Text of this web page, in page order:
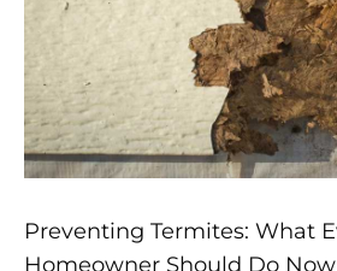
Preventing Termites: What
Homeowner Should Do Now